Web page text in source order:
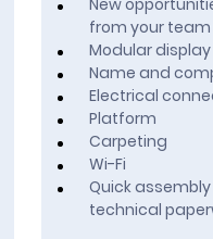
from your
Modular
Name and
Electrical
Platform
Carpeting
Wi-Fi
Quick
technical